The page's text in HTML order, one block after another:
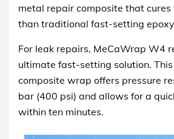
metal repair composite that
than traditional fast-setting
For leak repairs, MeCaWrap W4
ultimate fast-setting solution.
composite wrap offers pressure
bar (400 psi) and allows for a
within ten minutes.